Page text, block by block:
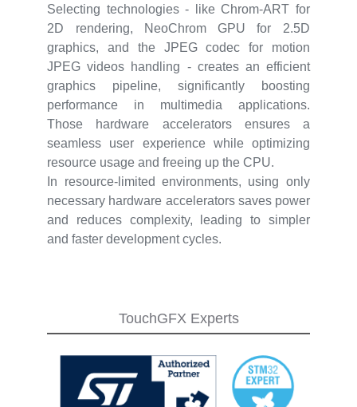
Selecting technologies - like Chrom-ART for
2D rendering, NeoChrom GPU for 2.5D
graphics, and the JPEG codec for motion
JPEG videos handling - creates an efficient
graphics pipeline, significantly boosting
performance in multimedia applications.
Those hardware accelerators ensures a
seamless user experience while optimizing
resource usage and freeing up the CPU.
In resource-limited environments, using only
necessary hardware accelerators saves power
and reduces complexity, leading to simpler
and faster development cycles.
TouchGFX Experts